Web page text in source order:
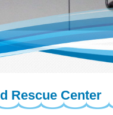
Rescue Center